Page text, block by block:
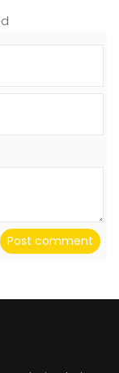
Post comment